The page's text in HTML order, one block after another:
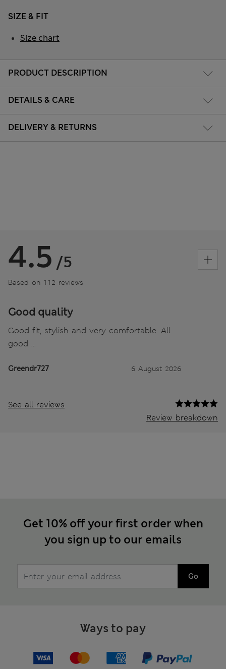
PRODUCT DESCRIPTION
DETAILS & CARE
DELIVERY & RETURNS
SIZE & FIT
Size chart
4.5 /5
Based on 112 reviews
Good quality
Good fit, stylish and very comfortable. All
good ...
Greendr727 6 August 2026
See all reviews
Review breakdown
Get 10% off your first order when
you sign up to our emails
Go
Ways to pay